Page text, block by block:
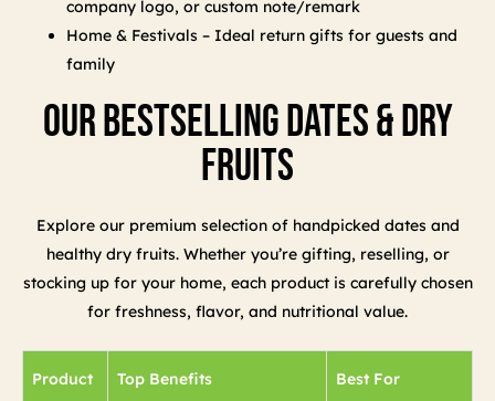
company logo, or custom note/remark
Home & Festivals – Ideal return gifts for guests and
family
Our Bestselling Dates & Dry
Fruits
Explore our premium selection of handpicked dates and
healthy dry fruits. Whether you’re gifting, reselling, or
stocking up for your home, each product is carefully chosen
for freshness, flavor, and nutritional value.
Product Top Benefits Best For